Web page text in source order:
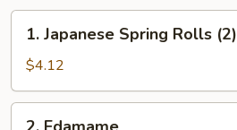
Japanese
Spring
Rolls
(2)
1. Japanese Spring Rolls (2)
$4.12